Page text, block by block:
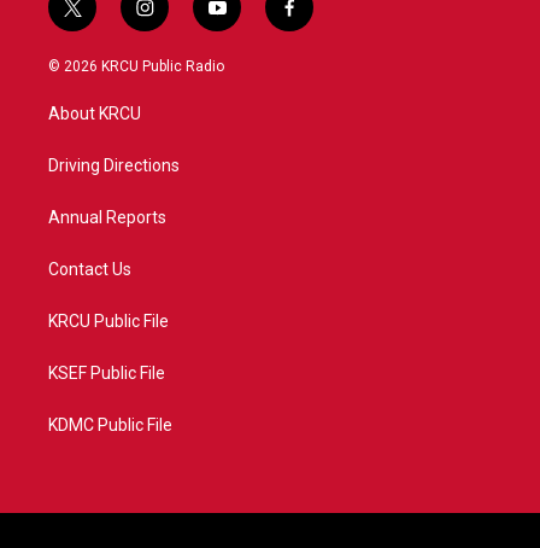
t
w
i
t
e
i
n
s
a
y
o
u
f
a
© 2026 KRCU Public Radio
About KRCU
Driving Directions
Annual Reports
Contact Us
KRCU Public File
KSEF Public File
KDMC Public File